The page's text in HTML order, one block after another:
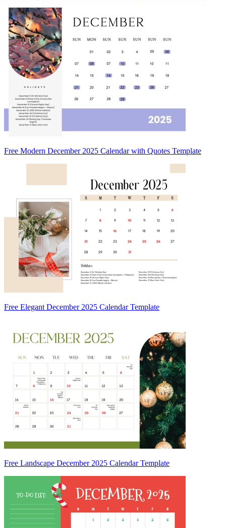
Free Modern December 2025 Calendar with Quotes Template
Free Elegant December 2025 Calendar Template
Free Landscape December 2025 Calendar Template